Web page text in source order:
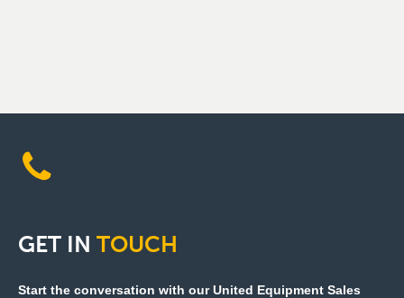
GET IN TOUCH
Start the conversation with our United Equipment Sales